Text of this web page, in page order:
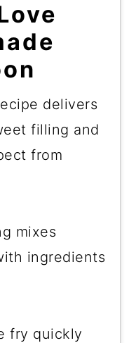
delivers
filling and
from
mixes
ingredients
fry quickly